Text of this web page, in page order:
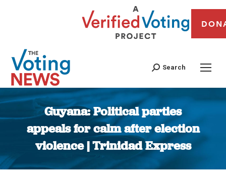
Search
Guyana: Political parties
appeals for calm after election
violence | Trinidad Express
You are here: